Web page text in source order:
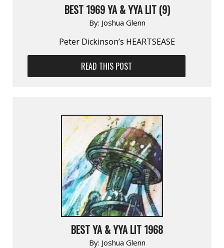
BEST 1969 YA & YYA LIT (9)
By: Joshua Glenn
Peter Dickinson’s HEARTSEASE
READ THIS POST
BEST YA & YYA LIT 1968
By: Joshua Glenn